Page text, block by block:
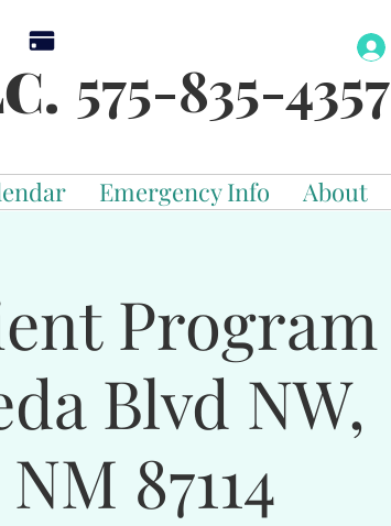
575-835-4357
Emergency Info About
Program
Blvd NW,
87114